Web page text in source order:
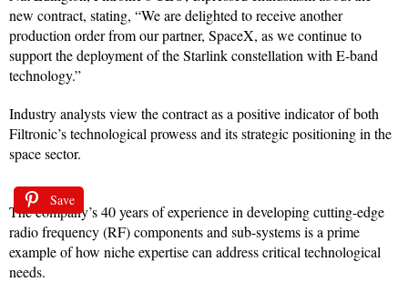
new contract, stating, “We are delighted to receive another
production order from our partner, SpaceX, as we continue to
support the deployment of the Starlink constellation with E-band
technology.”
Industry analysts view the contract as a positive indicator of both
Filtronic’s technological prowess and its strategic positioning in the
space sector.
Save
The company’s 40 years of experience in developing cutting-edge
radio frequency (RF) components and sub-systems is a prime
example of how niche expertise can address critical technological
needs.